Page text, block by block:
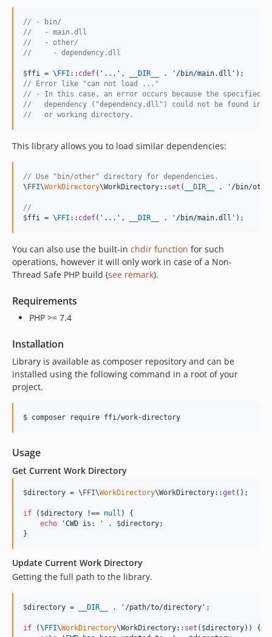
// - bin/
//   - main.dll
//   - other/
//     - dependency.dll
$ffi = \ FFI :: cdef( ' ... ' , __DIR__ . ' /bin/main.dll '
// Error like "can not load ..."
// - In this case, an error occurs because the specified
//   dependency ("dependency.dll") could not be found in
//   or working directory.
This library allows you to load similar dependencies:
// Use "bin/other" directory for dependencies.
\ FFI\WorkDirectory\WorkDirectory:: set ( __DIR__ . ' /bin/
//
$ffi = \ FFI :: cdef( ' ... ' , __DIR__ . ' /bin/main.dll ' );
You can also use the built-in chdir function for such
operations, however it will only work in case of a Non-
Thread Safe PHP build (see remark).
Requirements
PHP >= 7.4
Installation
Library is available as composer repository and can be
installed using the following command in a root of your
project.
$ composer require ffi/work-directory
Usage
Get Current Work Directory
$directory = \ FFI\WorkDirectory\WorkDirectory::get ();
if ( $directory !== null ) {
echo
'CWD is: ' . $directory;
}
Update Current Work Directory
Getting the full path to the library.
$directory = __DIR__ . ' /path/to/directory ' ;
if (\ FFI\WorkDirectory\WorkDirectory:: set ( $directory)) {